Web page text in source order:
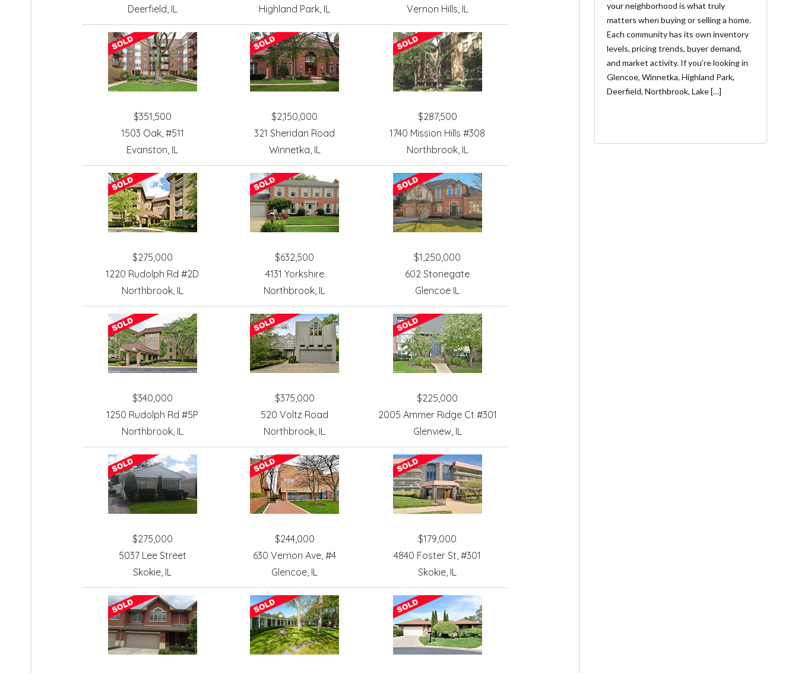
Deerfield, IL
Highland Park, IL
Vernon Hills, IL
$351,500
1503 Oak, #511
Evanston, IL
$2,150,000
321 Sheridan Road
Winnetka, IL
$287,500
1740 Mission Hills #308
Northbrook, IL
$275,000
1220 Rudolph Rd #2D
Northbrook, IL
$632,500
4131 Yorkshire
Northbrook, IL
$1,250,000
602 Stonegate
Glencoe IL
$340,000
1250 Rudolph Rd #5P
Northbrook, IL
$375,000
520 Voltz Road
Northbrook, IL
$225,000
2005 Ammer Ridge Ct #301
Glenview, IL
$275,000
5037 Lee Street
Skokie, IL
$244,000
630 Vernon Ave, #4
Glencoe, IL
$179,000
4840 Foster St, #301
Skokie, IL
your neighborhood is what truly
matters when buying or selling a home.
Each community has its own inventory
levels, pricing trends, buyer demand,
and market activity. If you’re looking in
Glencoe, Winnetka, Highland Park,
Deerfield, Northbrook, Lake […]